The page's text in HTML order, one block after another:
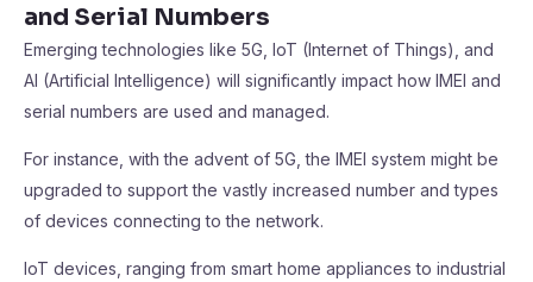
and Serial Numbers
Emerging technologies like 5G, IoT (Internet of Things), and
AI (Artificial Intelligence) will significantly impact how IMEI and
serial numbers are used and managed.
For instance, with the advent of 5G, the IMEI system might be
upgraded to support the vastly increased number and types
of devices connecting to the network.
IoT devices, ranging from smart home appliances to industrial